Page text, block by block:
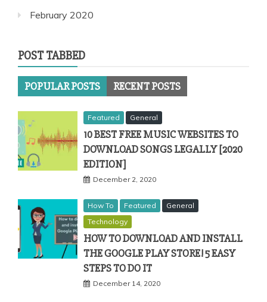
February 2020
POST TABBED
POPULAR POSTS RECENT POSTS
Featured General
10 BEST FREE MUSIC WEBSITES TO
DOWNLOAD SONGS LEGALLY [2020
EDITION]
December 2, 2020
How To Featured
General
Technology
HOW TO DOWNLOAD AND INSTALL
THE GOOGLE PLAY STORE! 5 EASY
STEPS TO DO IT
December 14, 2020